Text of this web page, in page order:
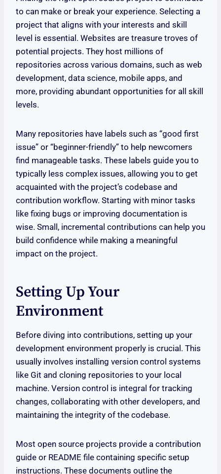
to can make or break your experience. Selecting a
project that aligns with your interests and skill
level is essential. Websites are treasure troves of
potential projects. They host millions of
repositories across various domains, such as web
development, data science, mobile apps, and
more, providing abundant opportunities for all skill
levels.
Many repositories have labels such as “good first
issue” or “beginner-friendly” to help newcomers
find manageable tasks. These labels guide you to
typically less complex issues, allowing you to get
acquainted with the project’s codebase and
contribution workflow. Starting with minor tasks
like fixing bugs or improving documentation is
wise. Small, incremental contributions can help you
build confidence while making a meaningful
impact on the project.
Setting Up Your
Environment
Before diving into contributions, setting up your
development environment properly is crucial. This
usually involves installing version control systems
like Git and cloning repositories to your local
machine. Version control is integral for tracking
changes, collaborating with other developers, and
maintaining the integrity of the codebase.
Most open source projects provide a contribution
guide or README file containing specific setup
instructions. These documents outline the